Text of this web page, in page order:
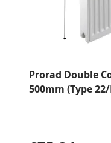
Prorad Double
500mm (Type